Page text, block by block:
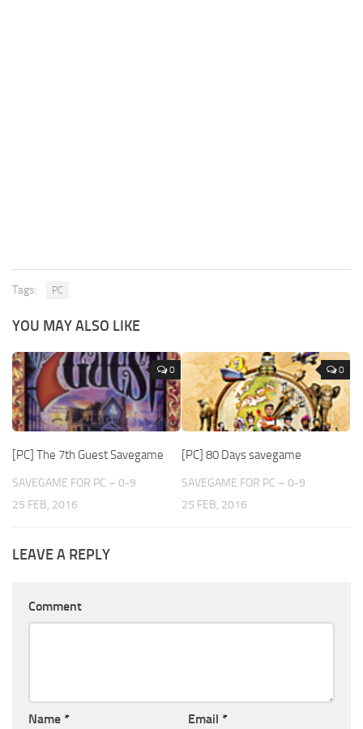
Tags: PC
YOU MAY ALSO LIKE
0
[PC] The 7th Guest Savegame
SAVEGAME FOR PC – 0-9
25 FEB, 2016
0
[PC] 80 Days savegame
SAVEGAME FOR PC – 0-9
25 FEB, 2016
LEAVE A REPLY
Comment
Name * Email *